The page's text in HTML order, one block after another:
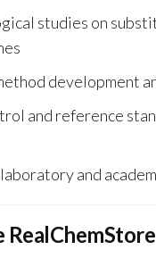
studies on
development
and reference
and
RealChemStore